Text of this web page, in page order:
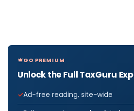
GO PREMIUM
Unlock the Full TaxGuru
Ad-free reading, site-wide